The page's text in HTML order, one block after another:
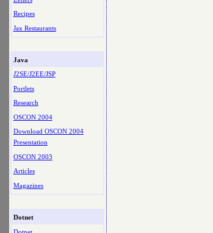
Recipes
Jax Restaurants
Java
J2SE/J2EE/JSP
Portlets
Research
OSCON 2004
Download OSCON 2004
Presentation
OSCON 2003
Articles
Magazines
Dotnet
Dotnet